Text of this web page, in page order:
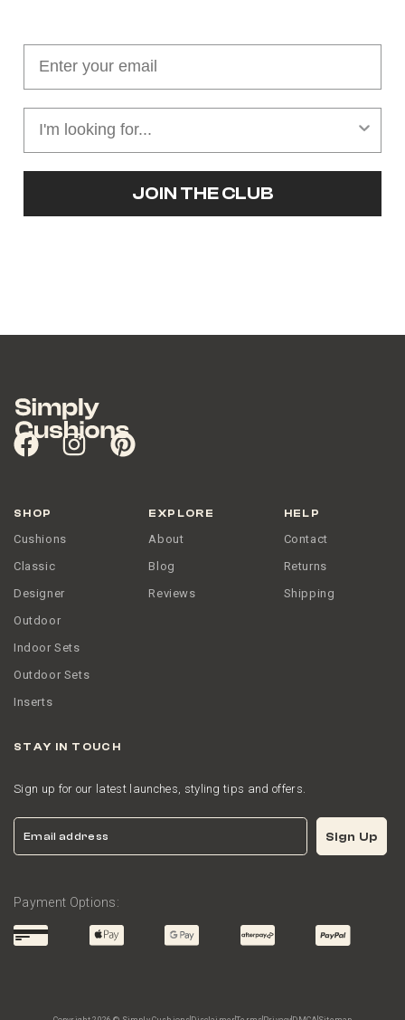
JOIN THE CLUB
SHOP
Cushions
Classic
Designer
Outdoor
Indoor Sets
Outdoor Sets
Inserts
EXPLORE
About
Blog
Reviews
HELP
Contact
Returns
Shipping
STAY IN TOUCH
Sign up for our latest launches, styling tips and offers.
Email Sign Up
Payment Options: